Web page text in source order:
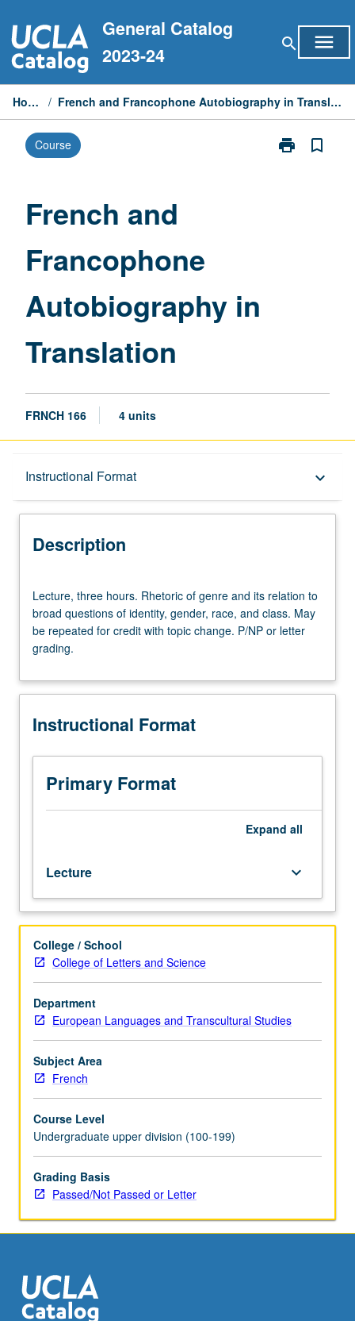
to
content
General Catalog
2023-24
search menu
Home / French and Francophone Autobiography in Translation
Course print
Print
bookmark_border
French and
Francophone
Autobiography in
Translation
FRNCH 166 4 units
Instructional Format keyboard_arrow_down
Description
Description
three
hours.
Rhetoric
of
and
relation
broad
questions
identity,
class.
May
be
for
credit
with
topic
change.
P/NP
or
letter
grading.
Lecture, three hours. Rhetoric of genre and its relation to
broad questions of identity, gender, race, and class. May
be repeated for credit with topic change. P/NP or letter
grading.
Instructional Format
Primary Format
Expand all
Lecture keyboard_arrow_down
College / School
College of Letters and Science
Department
European Languages and Transcultural Studies
Subject Area
French
Course Level
Undergraduate upper division (100-199)
Grading Basis
Passed/Not Passed or Letter